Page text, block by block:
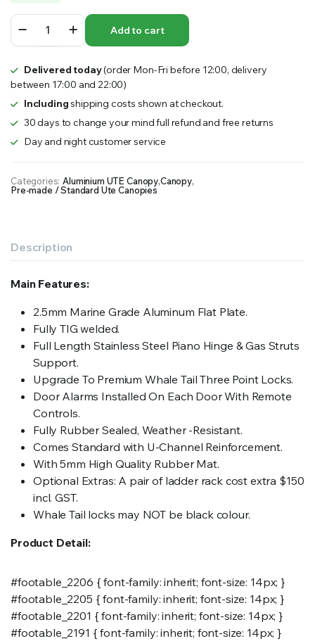
Long
Flat
Partial
Canopy
–
Standard
Ute
Add to cart
Delivered today(order Mon-Fri before 12:00, delivery
between 17:00 and 22:00)
Includingshipping costs shown at checkout.
30 days to change your mind full refund and free returns
Day and night customer service
Categories: Aluminium UTE Canopy,Canopy,
Pre-made / Standard Ute Canopies
Description
Main Features:
2.5mm Marine Grade Aluminum Flat Plate.
Fully TIG welded.
Full Length Stainless Steel Piano Hinge & Gas Struts
Support.
Upgrade To Premium Whale Tail Three Point Locks.
Door Alarms Installed On Each Door With Remote
Controls.
Fully Rubber Sealed, Weather -Resistant.
Comes Standard with U-Channel Reinforcement.
With 5mm High Quality Rubber Mat.
Optional Extras: A pair of ladder rack cost extra $150
incl. GST.
Whale Tail locks may NOT be black colour.
Product Detail:
#footable_2206 { font-family: inherit; font-size: 14px; }
#footable_2205 { font-family: inherit; font-size: 14px; }
#footable_2201 { font-family: inherit; font-size: 14px; }
#footable_2191 { font-family: inherit; font-size: 14px; }